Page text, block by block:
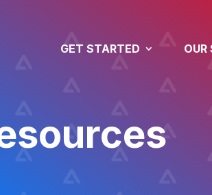
GET STARTED OUR